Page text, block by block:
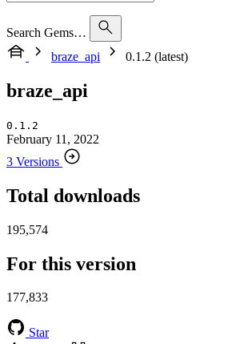
Search Gems…
braze_api
0.1.2 (latest)
braze_api
0.1.2
February 11, 2022
3 Versions
Total downloads
195,574
For this version
177,833
Star